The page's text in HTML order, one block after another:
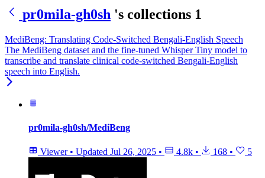
pr0mila-gh0sh 's collections 1
MediBeng: Translating Code-Switched Bengali-English Speech
The MediBeng dataset and the fine-tuned Whisper Tiny model to
transcribe and translate clinical code-switched Bengali-English
speech into English.
pr0mila-gh0sh/MediBeng
Viewer • Updated Jul 26, 2025 • 4.8k • 168 • 5